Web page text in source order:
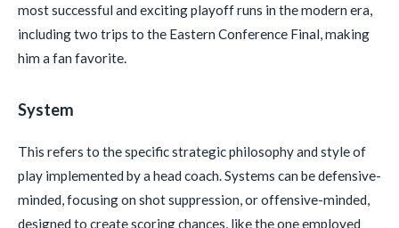
most successful and exciting playoff runs in the modern era,
including two trips to the Eastern Conference Final, making
him a fan favorite.
System
This refers to the specific strategic philosophy and style of
play implemented by a head coach. Systems can be defensive-
minded, focusing on shot suppression, or offensive-minded,
designed to create scoring chances, like the one employed